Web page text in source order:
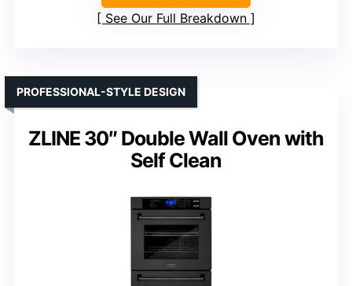
See Our Full Breakdown
ZLINE 30″ Double Wall Oven with
Self Clean
PROFESSIONAL-STYLE DESIGN